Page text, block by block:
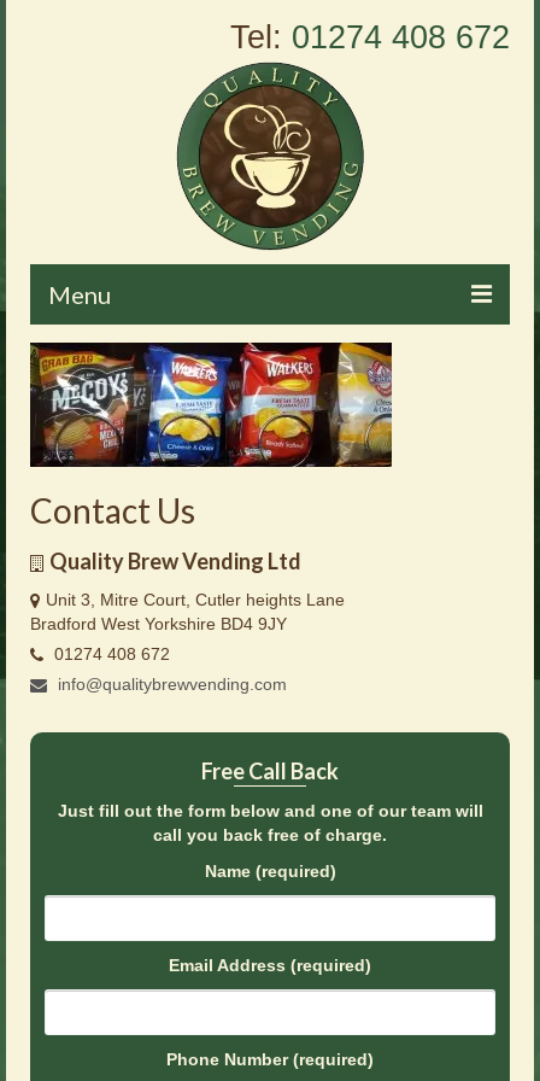
Tel: 01274 408 672
Menu
Home
About Us
Vending Machines
Products
Brochures
Offers
News
Contact Us
Quality Brew Vending Ltd
Unit 3, Mitre Court, Cutler heights Lane
Bradford West Yorkshire BD4 9JY
01274 408 672
info@qualitybrewvending.com
Free Call Back
Just fill out the form below and one of our team will
call you back free of charge.
Name (required)
Email Address (required)
Phone Number (required)